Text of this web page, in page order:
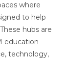
where
to help
hubs are
education
technology,